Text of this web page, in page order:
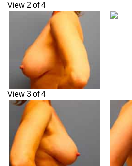
View 2 of 4
View 3 of 4